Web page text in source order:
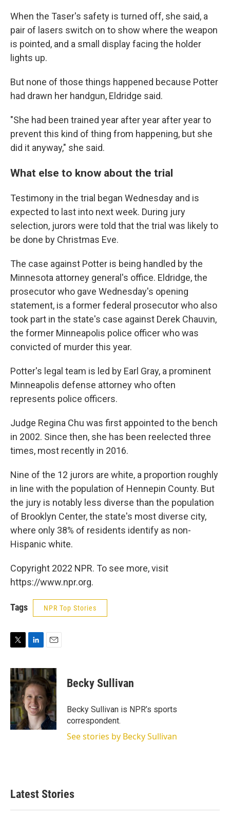
When the Taser's safety is turned off, she said, a
pair of lasers switch on to show where the weapon
is pointed, and a small display facing the holder
lights up.
But none of those things happened because Potter
had drawn her handgun, Eldridge said.
"She had been trained year after year after year to
prevent this kind of thing from happening, but she
did it anyway," she said.
What else to know about the trial
Testimony in the trial began Wednesday and is
expected to last into next week. During jury
selection, jurors were told that the trial was likely to
be done by Christmas Eve.
The case against Potter is being handled by the
Minnesota attorney general's office. Eldridge, the
prosecutor who gave Wednesday's opening
statement, is a former federal prosecutor who also
took part in the state's case against Derek Chauvin,
the former Minneapolis police officer who was
convicted of murder this year.
Potter's legal team is led by Earl Gray, a prominent
Minneapolis defense attorney who often
represents police officers.
Judge Regina Chu was first appointed to the bench
in 2002. Since then, she has been reelected three
times, most recently in 2016.
Nine of the 12 jurors are white, a proportion roughly
in line with the population of Hennepin County. But
the jury is notably less diverse than the population
of Brooklyn Center, the state's most diverse city,
where only 38% of residents identify as non-
Hispanic white.
Copyright 2022 NPR. To see more, visit
https://www.npr.org.
Tags NPR Top Stories
i
t
t
e
r
n
k
e
d
I
n
a
i
l
Becky Sullivan
Becky Sullivan is NPR’s sports
correspondent.
See stories by Becky Sullivan
Latest Stories